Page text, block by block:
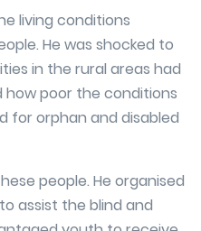
living conditions
He was shocked to
in the rural areas had
poor the conditions
for orphan and disabled
people. He organised
assist the blind and